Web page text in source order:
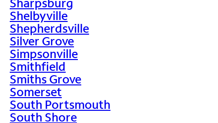
Shelbyville
Shepherdsville
Silver Grove
Simpsonville
Smithfield
Smiths Grove
Somerset
South Portsmouth
South Shore